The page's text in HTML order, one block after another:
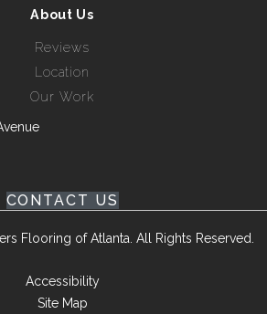
About Us
Reviews
Location
Our Work
CONTACT US
Flooring of Atlanta. All Rights Reserved.
Accessibility
Site Map